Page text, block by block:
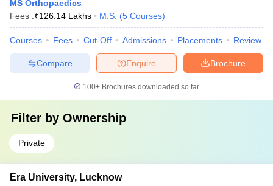
MS Orthopaedics
Fees :₹126.14 Lakhs M.S. (5 Courses)
Courses Fees Cut-Off Admissions Placements Review
Brochure
Enquire
Compare
100+ Brochures downloaded so far
Filter by Ownership
Private
Era University, Lucknow